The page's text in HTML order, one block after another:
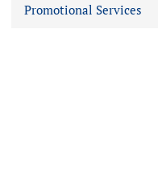
Promotional Services